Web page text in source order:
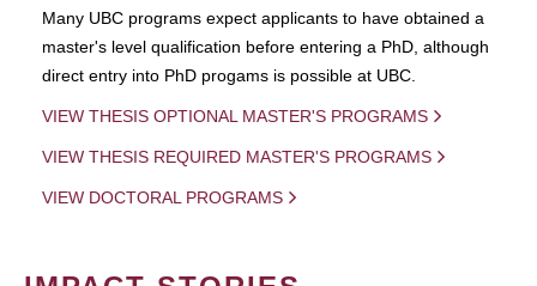
Many UBC programs expect applicants to have obtained a
master's level qualification before entering a PhD, although
direct entry into PhD progams is possible at UBC.
VIEW THESIS OPTIONAL MASTER'S PROGRAMS
VIEW THESIS REQUIRED MASTER'S PROGRAMS
VIEW DOCTORAL PROGRAMS